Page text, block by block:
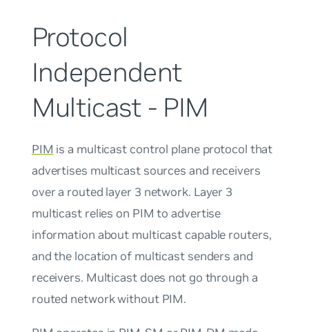
Protocol
Independent
Multicast - PIM
PIM is a multicast control plane protocol that
advertises multicast sources and receivers
over a routed layer 3 network. Layer 3
multicast relies on PIM to advertise
information about multicast capable routers,
and the location of multicast senders and
receivers. Multicast does not go through a
routed network without PIM.